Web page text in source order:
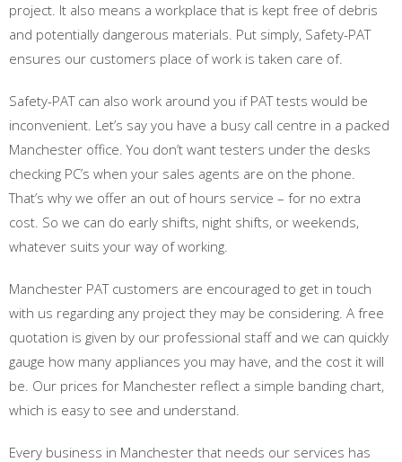
project. It also means a workplace that is kept free of debris
and potentially dangerous materials. Put simply, Safety-PAT
ensures our customers place of work is taken care of.
Safety-PAT can also work around you if PAT tests would be
inconvenient. Let’s say you have a busy call centre in a packed
Manchester office. You don’t want testers under the desks
checking PC’s when your sales agents are on the phone.
That’s why we offer an out of hours service – for no extra
cost. So we can do early shifts, night shifts, or weekends,
whatever suits your way of working.
Manchester PAT customers are encouraged to get in touch
with us regarding any project they may be considering. A free
quotation is given by our professional staff and we can quickly
gauge how many appliances you may have, and the cost it will
be. Our prices for Manchester reflect a simple banding chart,
which is easy to see and understand.
Every business in Manchester that needs our services has